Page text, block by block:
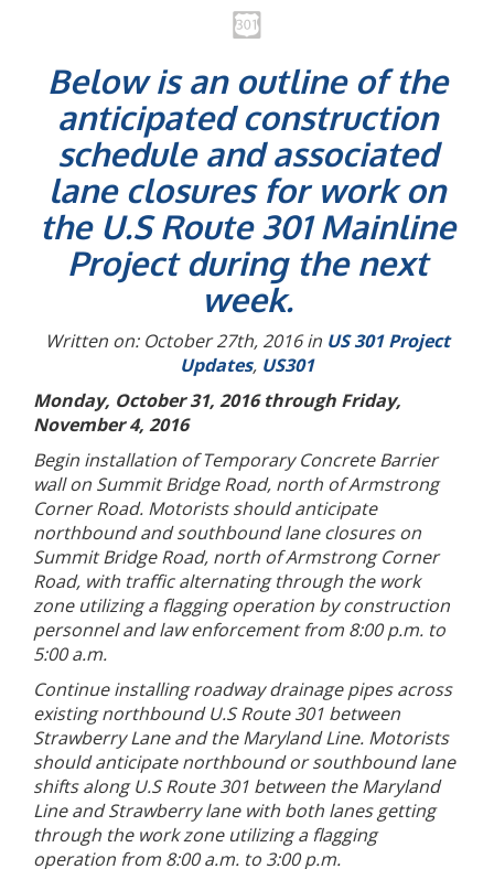
Below is an outline of the
anticipated construction
schedule and associated
lane closures for work on
the U.S Route 301 Mainline
Project during the next
week.
Written on: October 27th, 2016 in US 301 Project
Updates, US301
Monday, October 31, 2016 through Friday,
November 4, 2016
Begin installation of Temporary Concrete Barrier
wall on Summit Bridge Road, north of Armstrong
Corner Road. Motorists should anticipate
northbound and southbound lane closures on
Summit Bridge Road, north of Armstrong Corner
Road, with traffic alternating through the work
zone utilizing a flagging operation by construction
personnel and law enforcement from 8:00 p.m. to
5:00 a.m.
Continue installing roadway drainage pipes across
existing northbound U.S Route 301 between
Strawberry Lane and the Maryland Line. Motorists
should anticipate northbound or southbound lane
shifts along U.S Route 301 between the Maryland
Line and Strawberry lane with both lanes getting
through the work zone utilizing a flagging
operation from 8:00 a.m. to 3:00 p.m.